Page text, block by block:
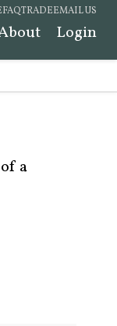
FAQTRADEEMAIL US
Login
a